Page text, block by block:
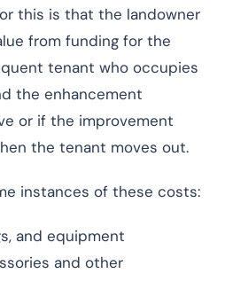
this is that the landowner
from funding for the
tenant who occupies
the enhancement
or if the improvement
the tenant moves out.
instances of these costs:
and equipment
and other